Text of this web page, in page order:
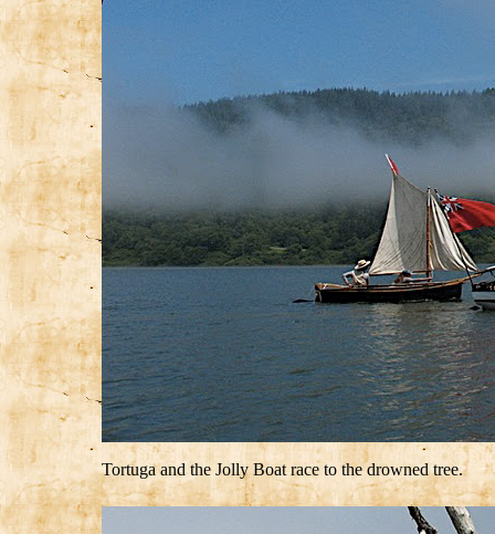
Tortuga and the Jolly Boat race to the drowned tree.